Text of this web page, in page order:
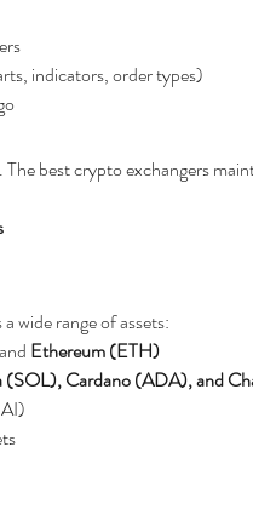
indicators, order types)
best crypto exchangers
wide range of assets:
and Ethereum (ETH)
(SOL), Cardano (ADA), and